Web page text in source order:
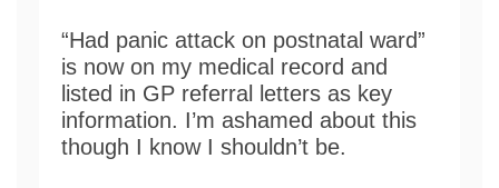
“Had panic attack on postnatal ward”
is now on my medical record and
listed in GP referral letters as key
information. I’m ashamed about this
though I know I shouldn’t be.